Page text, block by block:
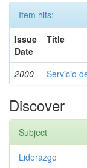
Item hits:
Issue
Date
Title
2000 Servicio
Discover
Subject
Liderazgo